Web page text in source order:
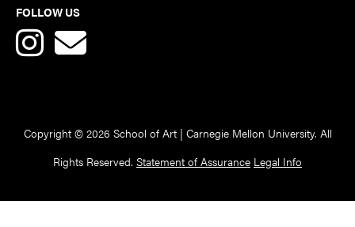
FOLLOW US
Copyright © 2026 School of Art | Carnegie Mellon University. All
Rights Reserved. Statement of Assurance Legal Info